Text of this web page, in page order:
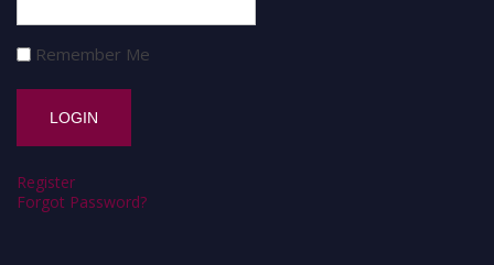
Remember Me
Register
Forgot Password?